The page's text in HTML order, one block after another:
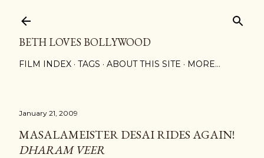
BETH LOVES BOLLYWOOD
FILM INDEX TAGS ABOUT THIS SITE MORE…
January 21, 2009
MASALAMEISTER DESAI RIDES AGAIN!
DHARAM VEER